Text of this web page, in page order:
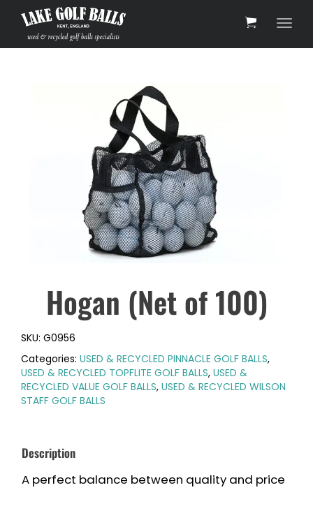
Hogan (Net of 100)
SKU: G0956
Categories: USED & RECYCLED PINNACLE GOLF BALLS,
USED & RECYCLED TOPFLITE GOLF BALLS, USED &
RECYCLED VALUE GOLF BALLS, USED & RECYCLED WILSON
STAFF GOLF BALLS
Description
A perfect balance between quality and price